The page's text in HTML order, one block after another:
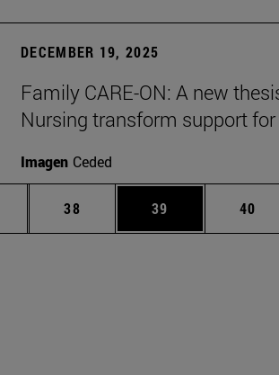
DECEMBER 19, 2025
Family CARE-ON: A new
Nursing transform support
Imagen Ceded
Intermediate pages Use TAB to scroll.
Page
38 Page
39 Page
40